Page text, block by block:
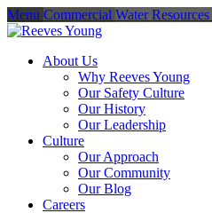
Menu Commercial Water Resources
About Us
Why Reeves Young
Our Safety Culture
Our History
Our Leadership
Culture
Our Approach
Our Community
Our Blog
Careers